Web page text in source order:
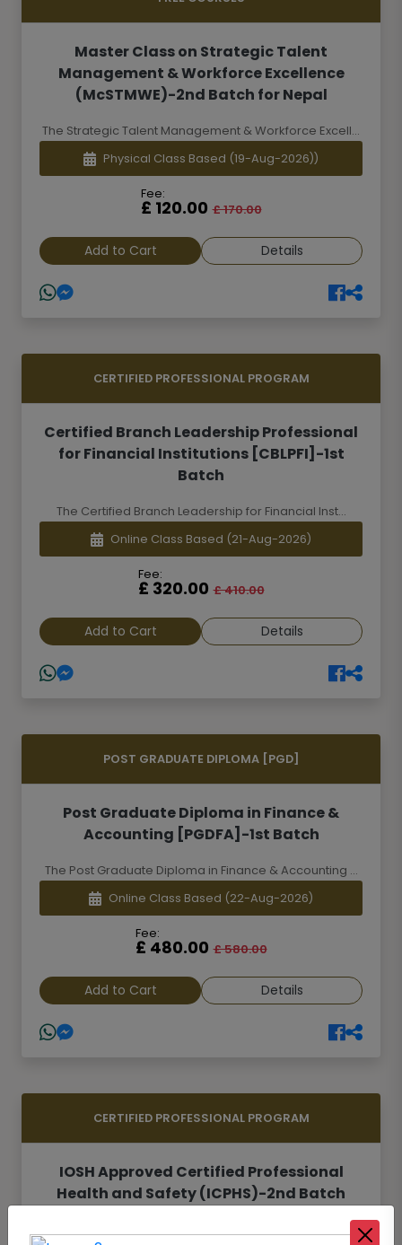
Master Class on Strategic Talent
Management & Workforce Excellence
(McSTMWE)-2nd Batch for Nepal
The Strategic Talent Management & Workforce Excell...
Physical Class Based (19-Aug-2026))
Fee:
£ 120.00 £ 170.00
Add to Cart Details
CERTIFIED PROFESSIONAL PROGRAM
Certified Branch Leadership Professional
for Financial Institutions [CBLPFI]-1st
Batch
The Certified Branch Leadership for Financial Inst...
Online Class Based (21-Aug-2026)
Fee:
£ 320.00 £ 410.00
Add to Cart Details
POST GRADUATE DIPLOMA [PGD]
Post Graduate Diploma in Finance &
Accounting [PGDFA]-1st Batch
The Post Graduate Diploma in Finance & Accounting ...
Online Class Based (22-Aug-2026)
Fee:
£ 480.00 £ 580.00
Add to Cart Details
CERTIFIED PROFESSIONAL PROGRAM
IOSH Approved Certified Professional
Health and Safety (ICPHS)-2nd Batch